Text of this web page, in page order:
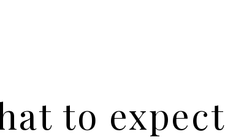
to expect